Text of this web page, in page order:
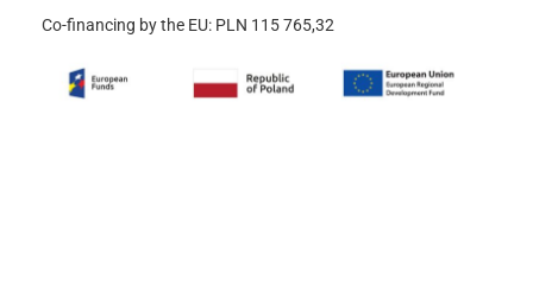
Co-financing by the EU: PLN 115 765,32